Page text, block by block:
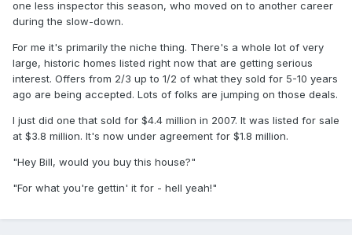
one less inspector this season, who moved on to another career
during the slow-down.
For me it's primarily the niche thing. There's a whole lot of very
large, historic homes listed right now that are getting serious
interest. Offers from 2/3 up to 1/2 of what they sold for 5-10 years
ago are being accepted. Lots of folks are jumping on those deals.
I just did one that sold for $4.4 million in 2007. It was listed for sale
at $3.8 million. It's now under agreement for $1.8 million.
"Hey Bill, would you buy this house?"
"For what you're gettin' it for - hell yeah!"